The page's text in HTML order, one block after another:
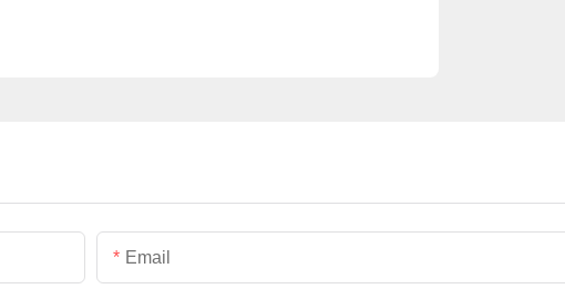
Email